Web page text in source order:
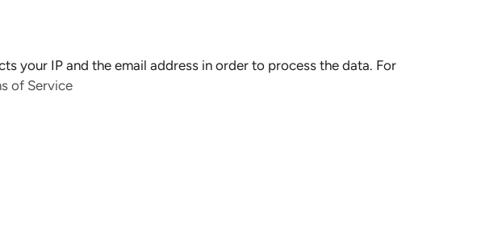
your IP and the email address in order to process the data. For
of Service